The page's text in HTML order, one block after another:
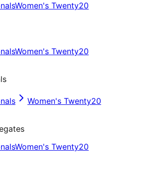
Women's Twenty20
Women's Twenty20
Women's Twenty20
Women's Twenty20